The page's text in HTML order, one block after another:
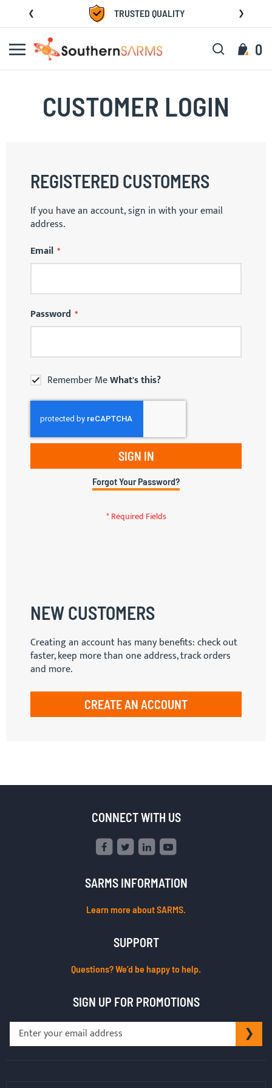
Skip
Content
TRUSTED QUALITY
My
0
Search
CUSTOMER LOGIN
REGISTERED CUSTOMERS
If you have an account, sign in with your email
address.
Email
Password
Remember MeWhat's this?
SIGN IN
Forgot Your Password?
NEW CUSTOMERS
Creating an account has many benefits: check out
faster, keep more than one address, track orders
and more.
CREATE AN ACCOUNT
CONNECT WITH US
SARMS INFORMATION
Learn more about SARMS.
SUPPORT
Questions? We’d be happy to help.
SIGN UP FOR PROMOTIONS
Sign